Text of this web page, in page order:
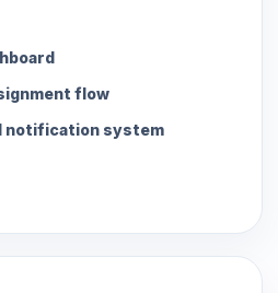
flow
notification system